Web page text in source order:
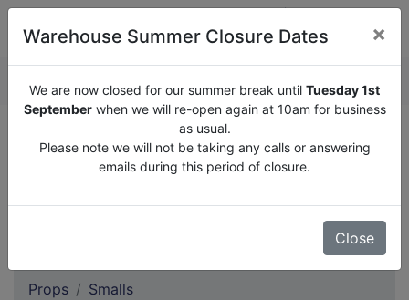
We are now closed for our summer break until
Tuesday
1st September when we will re-open again at 10am for
business as usual.
Props Smalls
Warehouse Summer Closure Dates ×
We are now closed for our summer break until Tuesday 1st
Septemberwhen we will re-open again at 10am for business
as usual.
Please note we will not be taking any calls or answering
emails during this period of closure.
Close